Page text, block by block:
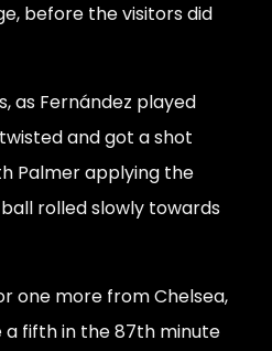
before the visitors did
as Fernández played
and got a shot
Palmer applying the
rolled slowly towards
one more from Chelsea,
a fifth in the 87th minute